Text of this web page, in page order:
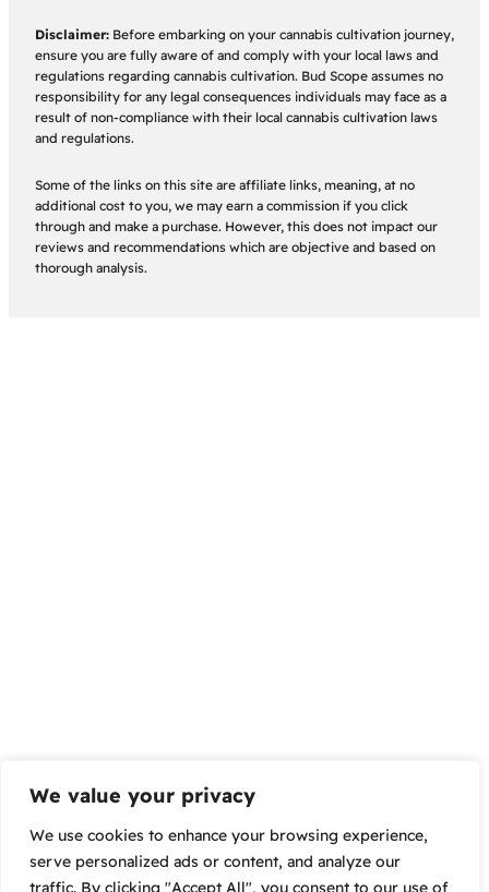
We value your privacy
We use cookies to enhance your browsing experience,
serve personalized ads or content, and analyze our
traffic. By clicking "Accept All", you consent to our use of
Disclaimer: Before embarking on your cannabis cultivation journey,
ensure you are fully aware of and comply with your local laws and
regulations regarding cannabis cultivation. Bud Scope assumes no
responsibility for any legal consequences individuals may face as a
result of non-compliance with their local cannabis cultivation laws
and regulations.
Some of the links on this site are affiliate links, meaning, at no
additional cost to you, we may earn a commission if you click
through and make a purchase. However, this does not impact our
reviews and recommendations which are objective and based on
thorough analysis.